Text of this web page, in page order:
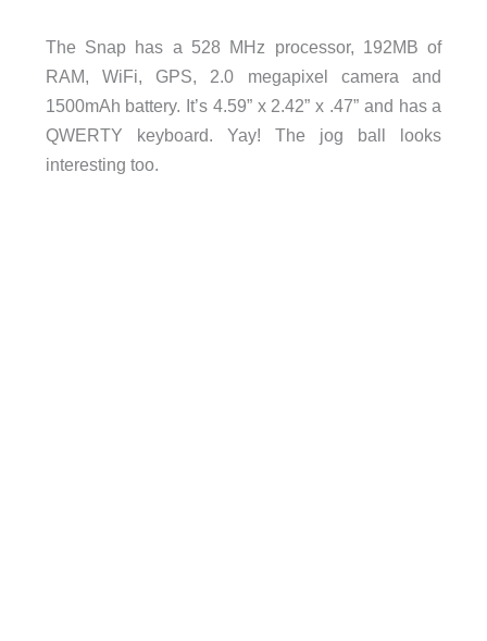
The Snap has a 528 MHz processor, 192MB of
RAM, WiFi, GPS, 2.0 megapixel camera and
1500mAh battery. It’s 4.59” x 2.42” x .47” and has a
QWERTY keyboard. Yay! The jog ball looks
interesting too.